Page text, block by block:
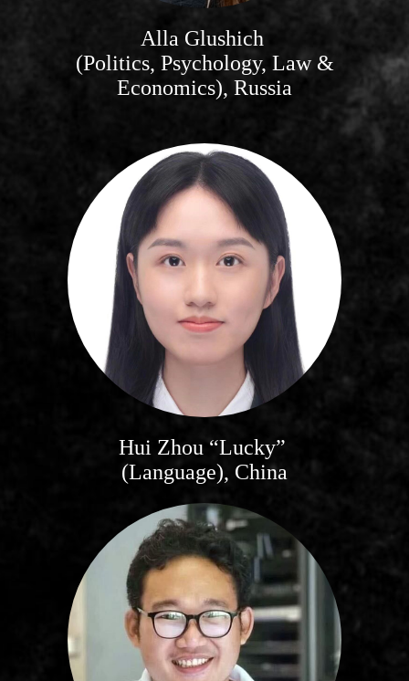
Alla Glushich
(Politics, Psychology, Law &
Economics), Russia
Hui Zhou “Lucky”
(Language), China